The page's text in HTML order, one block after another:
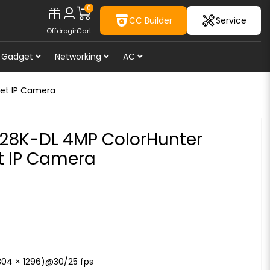
OfferLogin
0
Cart
CC Builder Service
Gadget Networking AC
IP Camera
DL 4MP ColorHunter
IP Camera
× 1296)@30/25 fps